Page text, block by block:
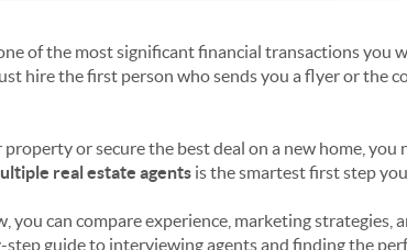
of the most significant financial transactions you
hire the first person who sends you a flyer or the
or secure the best deal on a new home, you
real estate agents is the smartest first step
you can compare experience, marketing strategies,
guide to interviewing agents and finding the